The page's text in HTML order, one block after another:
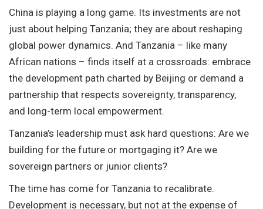
China is playing a long game. Its investments are not
just about helping Tanzania; they are about reshaping
global power dynamics. And Tanzania – like many
African nations – finds itself at a crossroads: embrace
the development path charted by Beijing or demand a
partnership that respects sovereignty, transparency,
and long-term local empowerment.
Tanzania’s leadership must ask hard questions: Are we
building for the future or mortgaging it? Are we
sovereign partners or junior clients?
The time has come for Tanzania to recalibrate.
Development is necessary, but not at the expense of